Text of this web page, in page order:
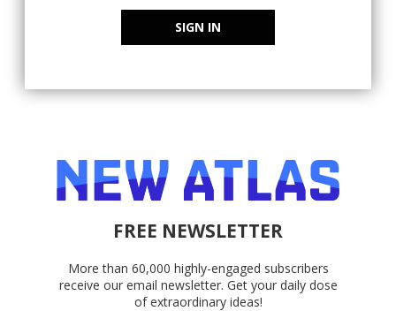
SIGN IN
FREE NEWSLETTER
More than 60,000 highly-engaged subscribers
receive our email newsletter. Get your daily dose
of extraordinary ideas!